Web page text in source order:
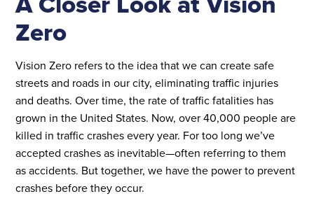
Zero
Vision Zero refers to the idea that we can create safe
streets and roads in our city, eliminating traffic injuries
and deaths. Over time, the rate of traffic fatalities has
grown in the United States. Now, over 40,000 people are
killed in traffic crashes every year. For too long we’ve
accepted crashes as inevitable—often referring to them
as accidents. But together, we have the power to prevent
crashes before they occur.